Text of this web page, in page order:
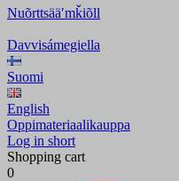
Nuõrttsääʹmǩiõll
Davvisámegiella
Suomi
English
Oppimateriaalikauppa
Log in short
Shopping cart
0